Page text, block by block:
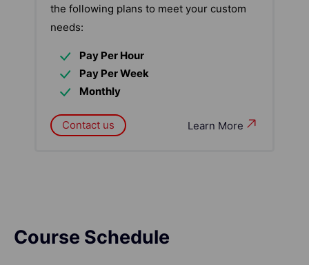
the following plans to meet your custom
needs:
Pay Per Hour
Pay Per Week
Monthly
Learn More
Contact us
Course Schedule